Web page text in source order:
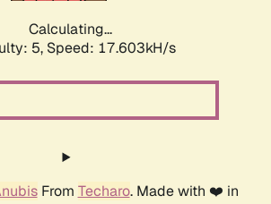
Calculating...
5, Speed: 17.603kH/s
From Techaro. Made with ❤️ in